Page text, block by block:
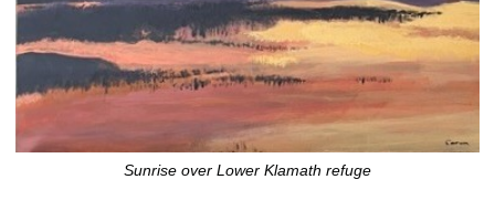
Sunrise over Lower Klamath refuge